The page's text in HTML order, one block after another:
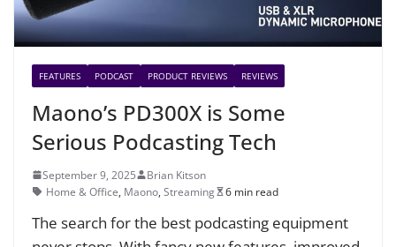
FEATURES PODCAST PRODUCT REVIEWS REVIEWS
Maono’s PD300X is Some
Serious Podcasting Tech
September 9, 2025
Brian Kitson
Home & Office, Maono, Streaming 6 min read
The search for the best podcasting equipment